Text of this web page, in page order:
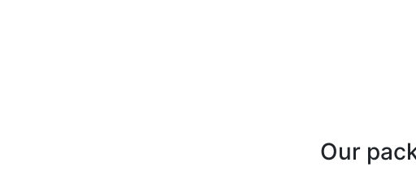
Our